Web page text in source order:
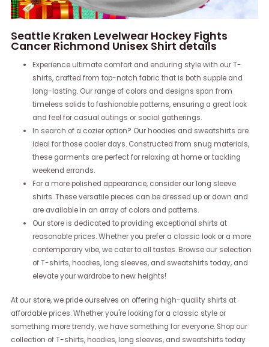
Seattle Kraken Levelwear Hockey Fights
Cancer Richmond Unisex Shirt details
Experience ultimate comfort and enduring style with our T-
shirts, crafted from top-notch fabric that is both supple and
long-lasting. Our range of colors and designs span from
timeless solids to fashionable patterns, ensuring a great look
and feel for casual outings or social gatherings.
In search of a cozier option? Our hoodies and sweatshirts are
ideal for those cooler days. Constructed from snug materials,
these garments are perfect for relaxing at home or tackling
weekend errands.
For a more polished appearance, consider our long sleeve
shirts. These versatile pieces can be dressed up or down and
are available in an array of colors and patterns.
Our store is dedicated to providing exceptional shirts at
reasonable prices. Whether you prefer a classic look or a more
contemporary vibe, we cater to all tastes. Browse our selection
of T-shirts, hoodies, long sleeves, and sweatshirts today, and
elevate your wardrobe to new heights!
At our store, we pride ourselves on offering high-quality shirts at
affordable prices. Whether you're looking for a classic style or
something more trendy, we have something for everyone. Shop our
collection of T-shirts, hoodies, long sleeves, and sweatshirts today